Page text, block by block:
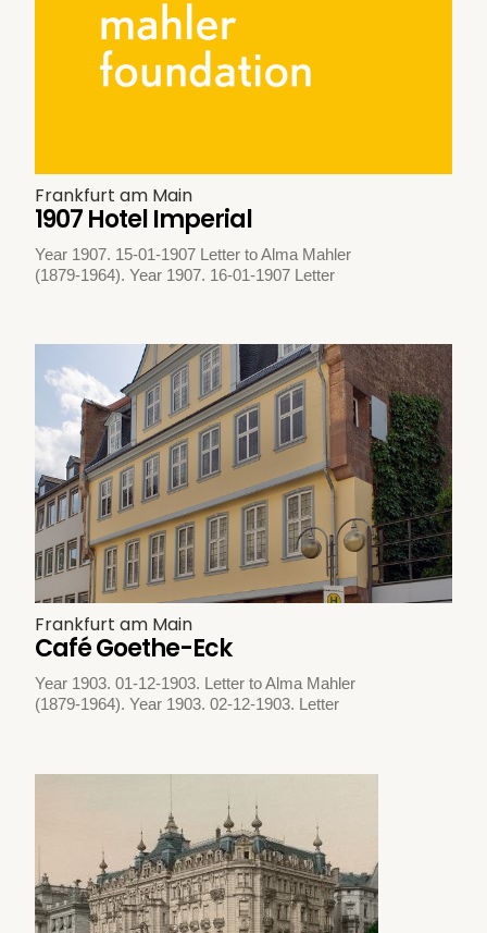
Frankfurt am Main
1907 Hotel Imperial
Year 1907. 15-01-1907 Letter to Alma Mahler
(1879-1964). Year 1907. 16-01-1907 Letter
Frankfurt am Main
Café Goethe-Eck
Year 1903. 01-12-1903. Letter to Alma Mahler
(1879-1964). Year 1903. 02-12-1903. Letter